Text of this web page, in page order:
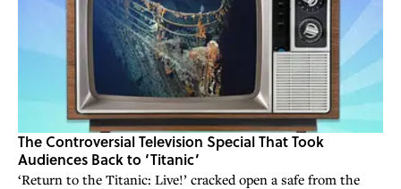
The Controversial Television Special That Took
Audiences Back to ‘Titanic’
‘Return to the Titanic: Live!’ cracked open a safe from the